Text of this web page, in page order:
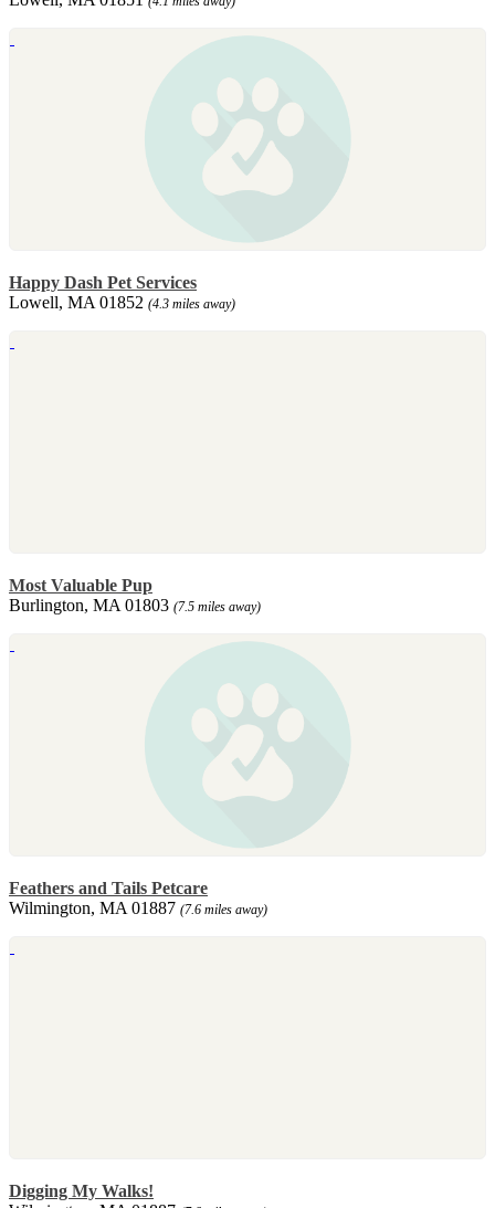
Happy Dash Pet Services
Lowell, MA 01852 (4.3 miles away)
Most Valuable Pup
Burlington, MA 01803 (7.5 miles away)
Feathers and Tails Petcare
Wilmington, MA 01887 (7.6 miles away)
Digging My Walks!